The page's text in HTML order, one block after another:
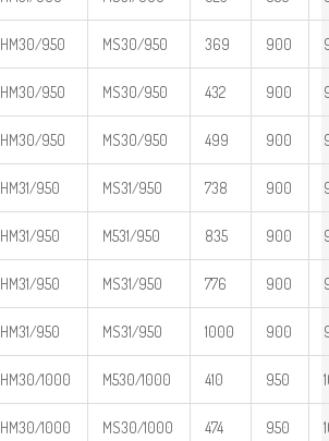
HM30/950 MS30/950 369 900
HM30/950 MS30/950 432 900
HM30/950 MS30/950 499 900
HM31/950 MS31/950 738 900
HM31/950 M531/950 835 900
HM31/950 MS31/950 776 900
HM31/950 MS31/950 1000 900
HM30/1000 M530/1000 410 950
HM30/1000 MS30/1000 474 950